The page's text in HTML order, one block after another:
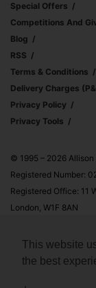
This website
the best
Special Offers
Competitions And
Blog
RSS
Terms & Conditions
Delivery Charges
Privacy Policy
Privacy Tools
© 1995 – 2026 Allison
Registered Number:
Registered Office: 11
London, W1F 8AN
Allison & Busby Ltd
affiliate advertising
advertising fees by
Amazon.com